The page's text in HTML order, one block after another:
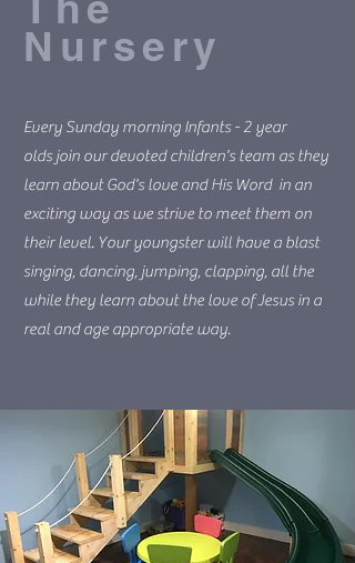
Nursery
Every Sunday morning Infants - 2 year
olds join our devoted children's team as they
learn about God's love and His Word in an
exciting way as we strive to meet them on
their level. Your youngster will have a blast
singing, dancing, jumping, clapping, all the
while they learn about the love of Jesus in a
real and age appropriate way.